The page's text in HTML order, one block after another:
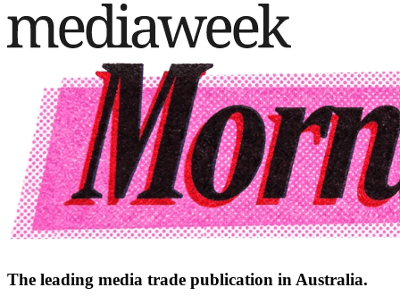
The leading media trade publication in Australia.